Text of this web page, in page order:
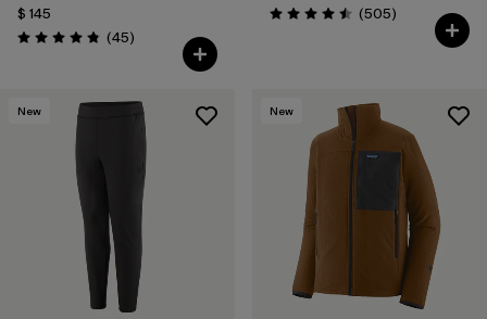
$ 145
Valoración: 4.9 / 5
(45Comentarios
)
Valoración: 4.5 / 5
(505Comentarios
)
New New